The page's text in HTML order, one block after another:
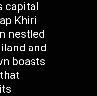
capital
Khiri
nestled
and
boasts